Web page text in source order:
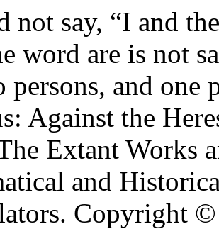
not say, “I and
word are is not
persons, and
Against the
Extant Works
and
Copyright